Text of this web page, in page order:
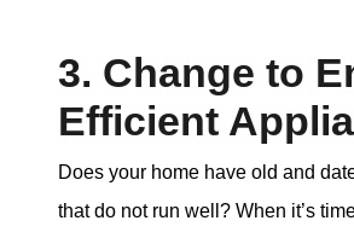
3. Change to
Efficient
Does your home have old and
that do not run well? When it’s